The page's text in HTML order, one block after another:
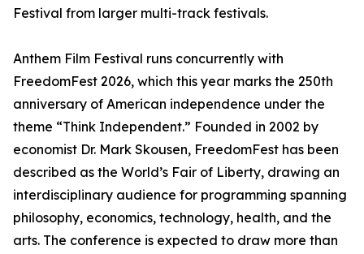
Festival from larger multi-track festivals.
Anthem Film Festival runs concurrently with
FreedomFest 2026, which this year marks the 250th
anniversary of American independence under the
theme “Think Independent.” Founded in 2002 by
economist Dr. Mark Skousen, FreedomFest has been
described as the World’s Fair of Liberty, drawing an
interdisciplinary audience for programming spanning
philosophy, economics, technology, health, and the
arts. The conference is expected to draw more than